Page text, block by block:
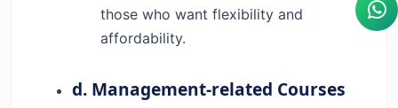
those who want flexibility and
affordability.
d. Management-related Courses